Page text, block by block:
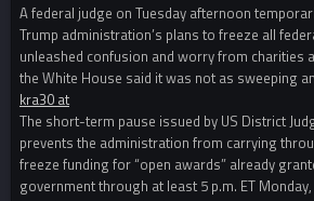
A federal judge on Tuesday afternoon
Trump administration’s plans to freeze all
unleashed confusion and worry from charities
the White House said it was not as sweeping
kra30 at
The short-term pause issued by US District
prevents the administration from carrying
freeze funding for “open awards” already
government through at least 5 p.m. ET